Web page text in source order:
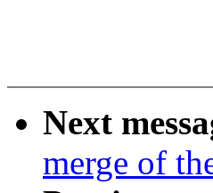
Next
merge of